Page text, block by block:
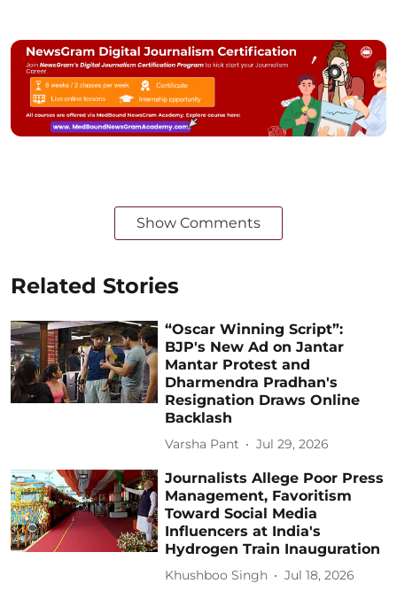
Show Comments
Related Stories
“Oscar Winning Script”:
BJP's New Ad on Jantar
Mantar Protest and
Dharmendra Pradhan's
Resignation Draws Online
Backlash
Varsha Pant Jul 29, 2026
Journalists Allege Poor Press
Management, Favoritism
Toward Social Media
Influencers at India's
Hydrogen Train Inauguration
Khushboo Singh Jul 18, 2026